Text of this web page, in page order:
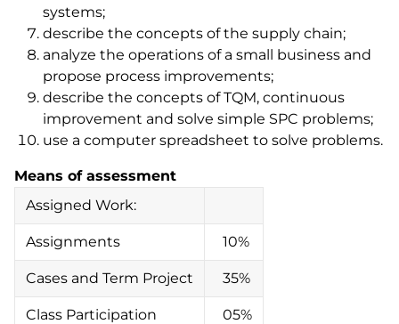
systems;
describe the concepts of the supply chain;
analyze the operations of a small business and
propose process improvements;
describe the concepts of TQM, continuous
improvement and solve simple SPC problems;
use a computer spreadsheet to solve problems.
Means of assessment
Assigned Work:
Assignments 10%
Cases and Term Project 35%
Class Participation 05%